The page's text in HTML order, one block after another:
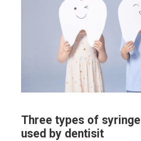
Three types of
used by dentisit